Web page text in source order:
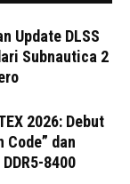
Update DLSS
Subnautica 2
2026: Debut
Code” dan
8400